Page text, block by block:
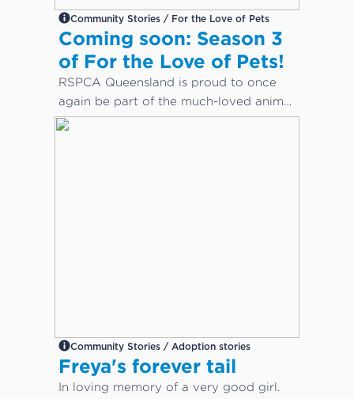
Community Stories / For the Love of Pets
Coming soon: Season 3
of For the Love of Pets!
RSPCA Queensland is proud to once
again be part of the much-loved animal
care docuseries, For the Love of Pets.
Community Stories / Adoption stories
Freya's forever tail
In loving memory of a very good girl.